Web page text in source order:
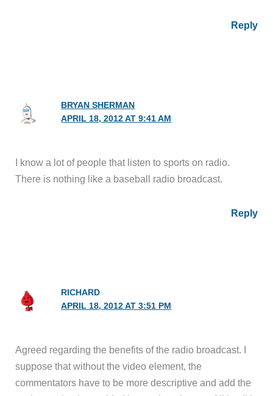
Reply
BRYAN SHERMAN
APRIL 18, 2012 AT 9:41 AM
I know a lot of people that listen to sports on radio.
There is nothing like a baseball radio broadcast.
Reply
RICHARD
APRIL 18, 2012 AT 3:51 PM
Agreed regarding the benefits of the radio broadcast. I
suppose that without the video element, the
commentators have to be more descriptive and add the